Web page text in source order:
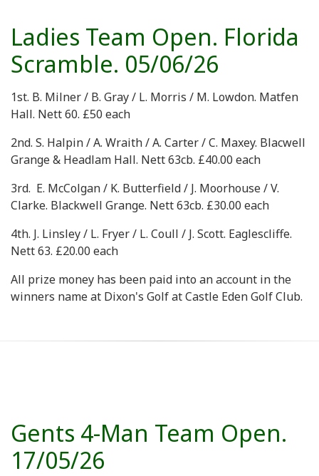
Ladies Team Open. Florida
Scramble. 05/06/26
1st. B. Milner / B. Gray / L. Morris / M. Lowdon. Matfen
Hall. Nett 60. £50 each
2nd. S. Halpin / A. Wraith / A. Carter / C. Maxey. Blacwell
Grange & Headlam Hall. Nett 63cb. £40.00 each
3rd. E. McColgan / K. Butterfield / J. Moorhouse / V.
Clarke. Blackwell Grange. Nett 63cb. £30.00 each
4th. J. Linsley / L. Fryer / L. Coull / J. Scott. Eaglescliffe.
Nett 63. £20.00 each
All prize money has been paid into an account in the
winners name at Dixon's Golf at Castle Eden Golf Club.
Gents 4-Man Team Open.
17/05/26